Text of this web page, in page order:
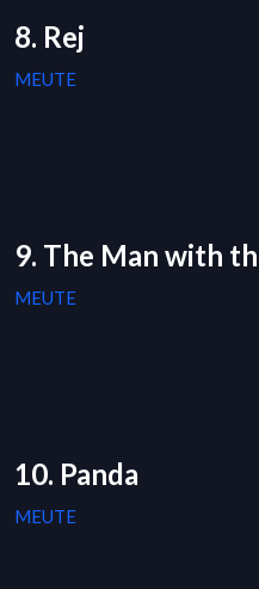
8. Rej
MEUTE
9. The Man with
MEUTE
10. Panda
MEUTE